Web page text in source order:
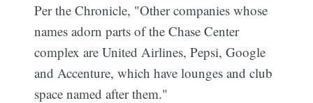
Per the Chronicle, "Other companies whose
names adorn parts of the Chase Center
complex are United Airlines, Pepsi, Google
and Accenture, which have lounges and club
space named after them."